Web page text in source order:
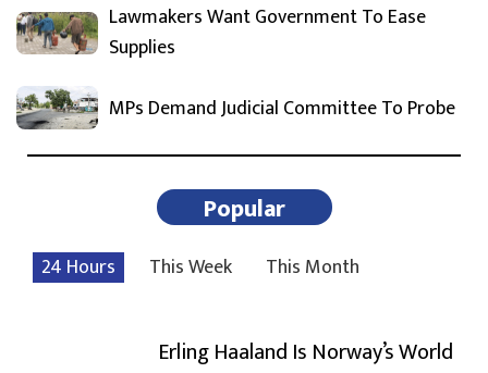
Lawmakers Want Government To Ease
Supplies
MPs Demand Judicial Committee To Probe
Popular
24 Hours This Week This Month
Erling Haaland Is Norway’s World